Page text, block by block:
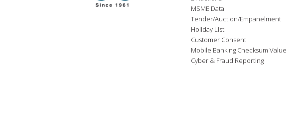
MSME Data
Tender/Auction/Empanelment
Holiday List
Customer Consent
Mobile Banking Checksum Value
Cyber & Fraud Reporting